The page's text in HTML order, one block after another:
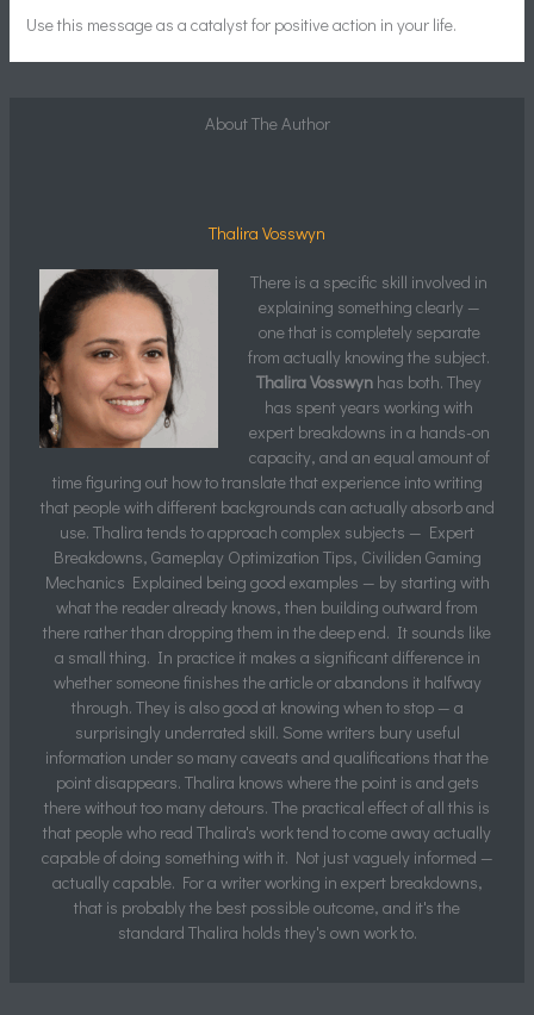
Use this message as a catalyst for positive action in your life.
About The Author
Thalira Vosswyn
There is a specific skill involved in
explaining something clearly —
one that is completely separate
from actually knowing the subject.
Thalira Vosswyn has both. They
has spent years working with
expert breakdowns in a hands-on
capacity, and an equal amount of
time figuring out how to translate that experience into writing
that people with different backgrounds can actually absorb and
use. Thalira tends to approach complex subjects — Expert
Breakdowns, Gameplay Optimization Tips, Civiliden Gaming
Mechanics Explained being good examples — by starting with
what the reader already knows, then building outward from
there rather than dropping them in the deep end. It sounds like
a small thing. In practice it makes a significant difference in
whether someone finishes the article or abandons it halfway
through. They is also good at knowing when to stop — a
surprisingly underrated skill. Some writers bury useful
information under so many caveats and qualifications that the
point disappears. Thalira knows where the point is and gets
there without too many detours. The practical effect of all this is
that people who read Thalira's work tend to come away actually
capable of doing something with it. Not just vaguely informed —
actually capable. For a writer working in expert breakdowns,
that is probably the best possible outcome, and it's the
standard Thalira holds they's own work to.